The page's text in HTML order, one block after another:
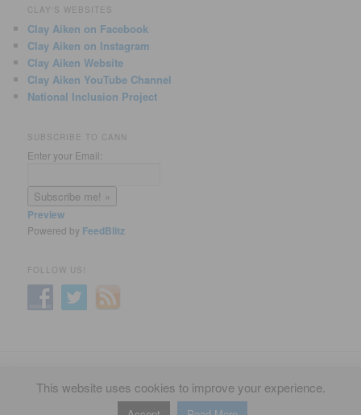
CLAY'S WEBSITES
Clay Aiken on Facebook
Clay Aiken on Instagram
Clay Aiken Website
Clay Aiken YouTube Channel
National Inclusion Project
SUBSCRIBE TO CANN
Enter your Email:
Preview
Powered by FeedBlitz
FOLLOW US!
Privacy Policy Proudly powered by WordPress
This website uses cookies to improve your experience.